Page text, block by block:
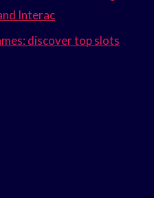
Interac
discover top slots